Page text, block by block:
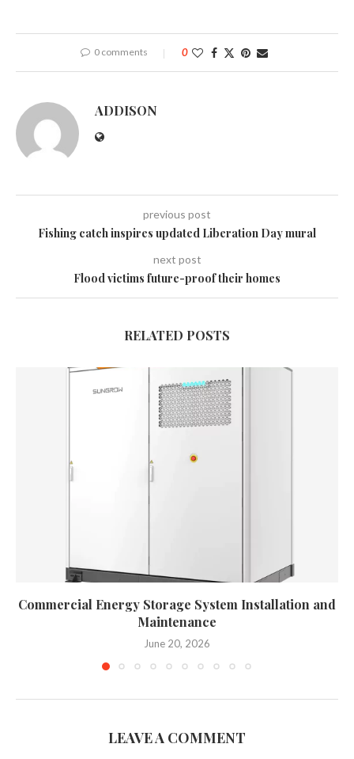
0 comments 0
ADDISON
previous post
Fishing catch inspires updated Liberation Day mural
next post
Flood victims future-proof their homes
RELATED POSTS
Commercial Energy Storage System Installation and
Maintenance
June 20, 2026
LEAVE A COMMENT